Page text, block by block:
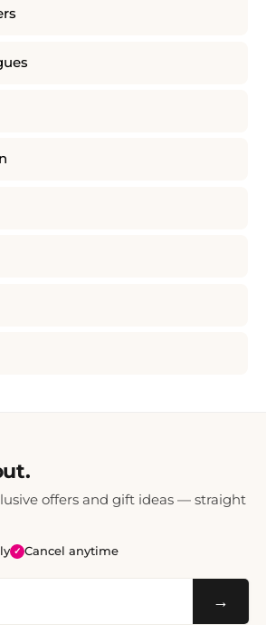
offers and gift ideas — straight
✓ Cancel anytime
→